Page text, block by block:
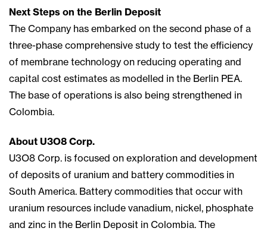
Next Steps on the Berlin Deposit
The Company has embarked on the second phase of a
three-phase comprehensive study to test the efficiency
of membrane technology on reducing operating and
capital cost estimates as modelled in the Berlin PEA.
The base of operations is also being strengthened in
Colombia.
About U3O8 Corp.
U3O8 Corp. is focused on exploration and development
of deposits of uranium and battery commodities in
South America. Battery commodities that occur with
uranium resources include vanadium, nickel, phosphate
and zinc in the Berlin Deposit in Colombia. The